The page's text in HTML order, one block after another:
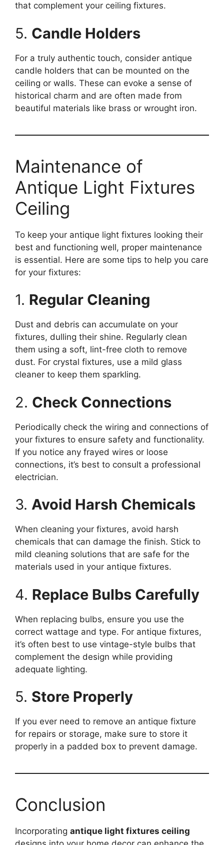
that complement your ceiling fixtures.
5. Candle Holders
For a truly authentic touch, consider antique
candle holders that can be mounted on the
ceiling or walls. These can evoke a sense of
historical charm and are often made from
beautiful materials like brass or wrought iron.
Maintenance of
Antique Light Fixtures
Ceiling
To keep your antique light fixtures looking their
best and functioning well, proper maintenance
is essential. Here are some tips to help you care
for your fixtures:
1. Regular Cleaning
Dust and debris can accumulate on your
fixtures, dulling their shine. Regularly clean
them using a soft, lint-free cloth to remove
dust. For crystal fixtures, use a mild glass
cleaner to keep them sparkling.
2. Check Connections
Periodically check the wiring and connections of
your fixtures to ensure safety and functionality.
If you notice any frayed wires or loose
connections, it’s best to consult a professional
electrician.
3. Avoid Harsh Chemicals
When cleaning your fixtures, avoid harsh
chemicals that can damage the finish. Stick to
mild cleaning solutions that are safe for the
materials used in your antique fixtures.
4. Replace Bulbs Carefully
When replacing bulbs, ensure you use the
correct wattage and type. For antique fixtures,
it’s often best to use vintage-style bulbs that
complement the design while providing
adequate lighting.
5. Store Properly
If you ever need to remove an antique fixture
for repairs or storage, make sure to store it
properly in a padded box to prevent damage.
Conclusion
Incorporating antique light fixtures ceiling